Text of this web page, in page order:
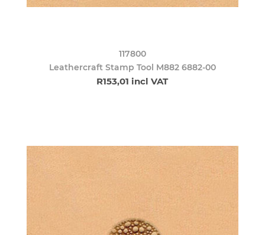
117800
Leathercraft Stamp Tool M882 6882-00
R153,01 incl VAT